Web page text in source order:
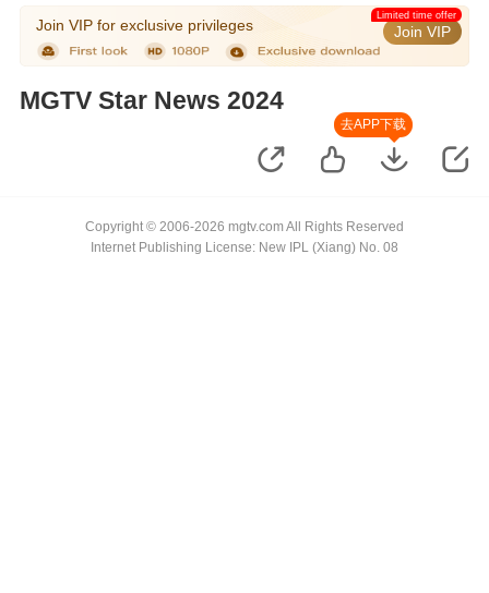
Join VIP for exclusive privileges Join VIP
Limited time offer
MGTV Star News 2024
去APP下载
Copyright © 2006-2026 mgtv.com All Rights Reserved
Internet Publishing License: New IPL (Xiang) No. 08